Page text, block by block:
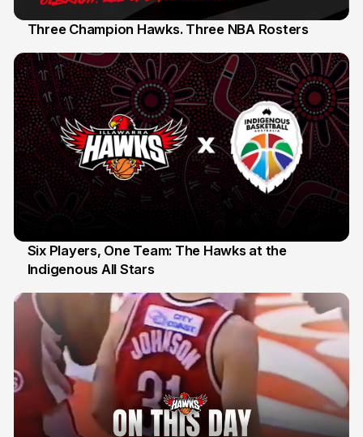
Three Champion Hawks. Three NBA Rosters
7 Jul
Six Players, One Team: The Hawks at the
Indigenous All Stars